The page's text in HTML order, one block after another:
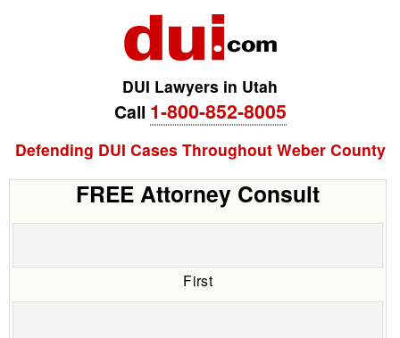
DUI Lawyers in Utah
Call 1-800-852-8005
Defending DUI Cases Throughout Weber County
FREE Attorney Consult
First